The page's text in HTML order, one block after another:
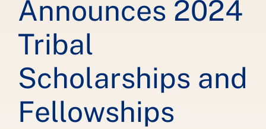
Announces 2024
Tribal
Scholarships and
Fellowships